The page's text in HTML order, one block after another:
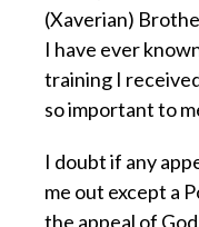
(Xaverian)
I have ever
training I
so important to
I doubt if any
me out except a
the appeal of